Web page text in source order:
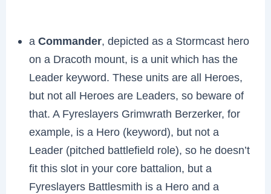
aCommander, depicted as a Stormcast hero
on a Dracoth mount, is a unit which has the
Leader keyword. These units are all Heroes,
but not all Heroes are Leaders, so beware of
that. A Fyreslayers Grimwrath Berzerker, for
example, is a Hero (keyword), but not a
Leader (pitched battlefield role), so he doesn’t
fit this slot in your core battalion, but a
Fyreslayers Battlesmith is a Hero and a